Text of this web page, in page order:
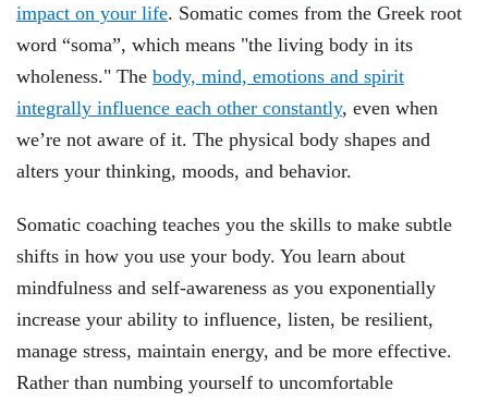
impact on your life. Somatic comes from the Greek root
word “soma”, which means "the living body in its
wholeness." The body, mind, emotions and spirit
integrally influence each other constantly, even when
we’re not aware of it. The physical body shapes and
alters your thinking, moods, and behavior.
Somatic coaching teaches you the skills to make subtle
shifts in how you use your body. You learn about
mindfulness and self-awareness as you exponentially
increase your ability to influence, listen, be resilient,
manage stress, maintain energy, and be more effective.
Rather than numbing yourself to uncomfortable